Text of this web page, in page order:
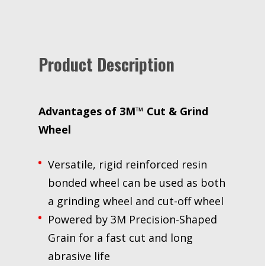
in-
11,
quantity
Product Description
Advantages of 3M™ Cut & Grind
Wheel
Versatile, rigid reinforced resin
bonded wheel can be used as both
a grinding wheel and cut-off wheel
Powered by 3M Precision-Shaped
Grain for a fast cut and long
abrasive life